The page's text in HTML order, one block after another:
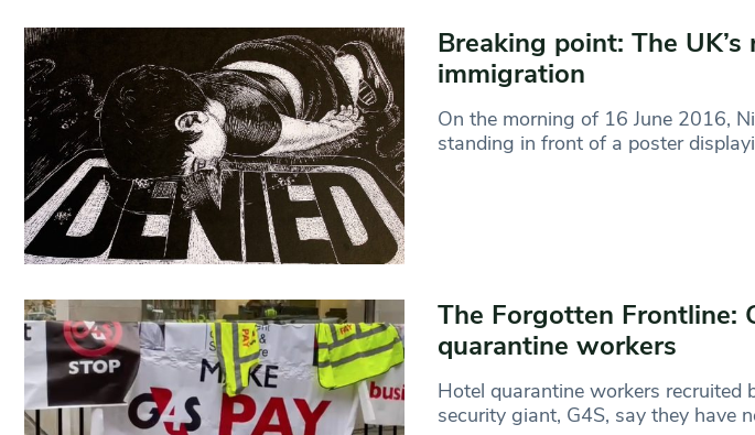
Breaking point: The
immigration
On the morning of 16 June 2016,
standing in front of a poster
The Forgotten Frontline:
quarantine workers
Hotel quarantine workers
security giant, G4S, say they have